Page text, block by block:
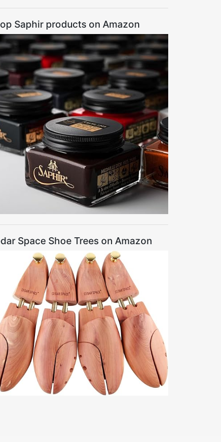
Saphir products on Amazon
Space Shoe Trees on Amazon